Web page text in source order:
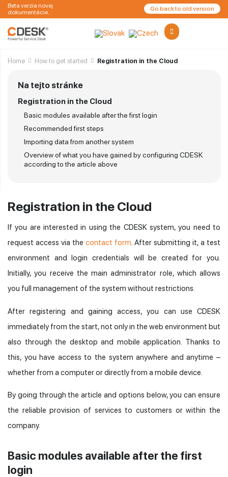
Beta verzia novej
dokumentácie.
Go back to old version
Registration in the Cloud
If you are interested in using the CDESK system, you need to
request access via the contact form. After submitting it, a test
environment and login credentials will be created for you.
Initially, you receive the main administrator role, which allows
you full management of the system without restrictions.
After registering and gaining access, you can use CDESK
immediately from the start, not only in the web environment but
also through the desktop and mobile application. Thanks to
this, you have access to the system anywhere and anytime –
whether from a computer or directly from a mobile device.
By going through the article and options below, you can ensure
the reliable provision of services to customers or within the
company.
Basic modules available after the first
login
Home How to get started Registration in the Cloud
Na tejto stránke
Registration in the Cloud
Basic modules available after the first login
Recommended first steps
Importing data from another system
Overview of what you have gained by configuring CDESK
according to the article above